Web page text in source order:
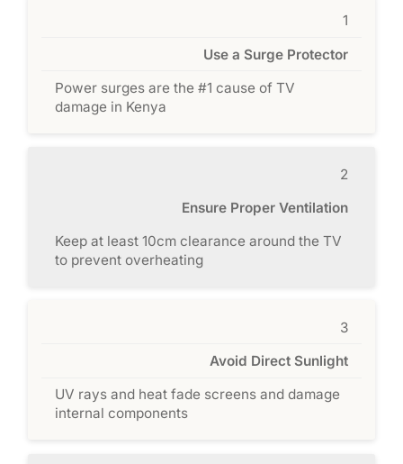
1
Use a Surge Protector
Power surges are the #1 cause of TV
damage in Kenya
2
Ensure Proper Ventilation
Keep at least 10cm clearance around the TV
to prevent overheating
3
Avoid Direct Sunlight
UV rays and heat fade screens and damage
internal components